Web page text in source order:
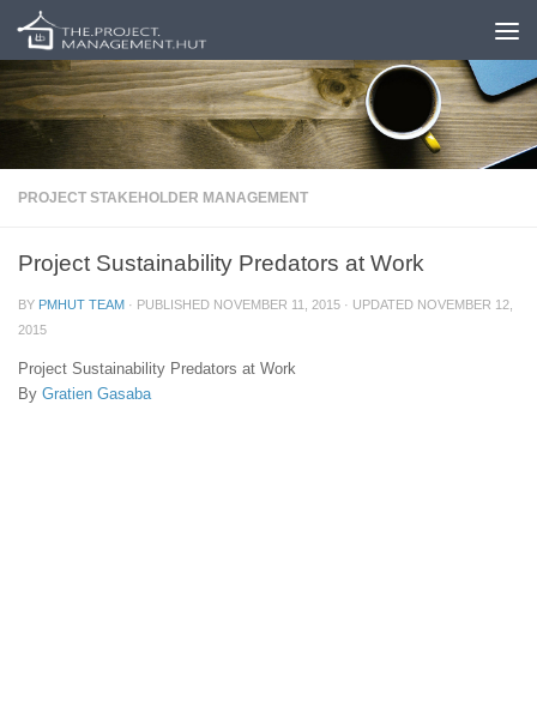
Skip to content
PROJECT STAKEHOLDER MANAGEMENT
Project Sustainability Predators at Work
BY PMHUT TEAM · PUBLISHED NOVEMBER 11, 2015 · UPDATED NOVEMBER 12,
2015
Project Sustainability Predators at Work
By Gratien Gasaba